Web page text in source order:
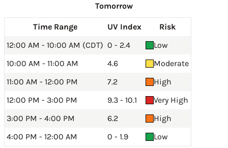
Tomorrow
Time Range UV Index
Risk
12:00 AM - 10:00 AM (CDT) 0 - 2.4
Low
10:00 AM - 11:00 AM
4.6
Moderate
11:00 AM - 12:00 PM
7.2
High
12:00 PM - 3:00 PM
9.3 - 10.1
Very High
3:00 PM - 4:00 PM
6.2
High
4:00 PM - 12:00 AM
0 - 1.9 Low